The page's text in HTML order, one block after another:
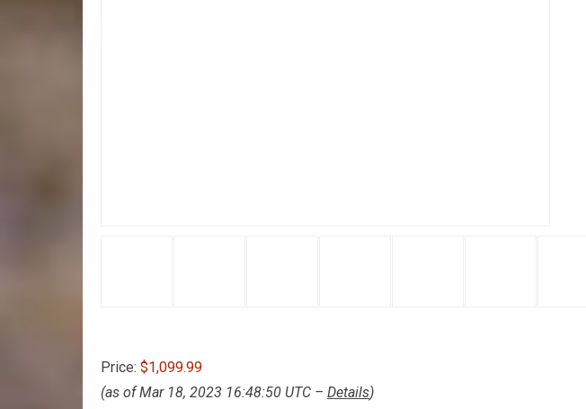
Price: $1,099.99
(as of Mar 18, 2023 16:48:50 UTC – Details)